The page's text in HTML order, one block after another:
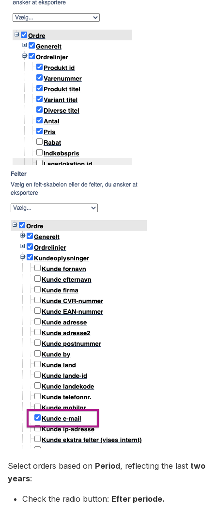
Select orders based on Period, reflecting the last two
years:
Check the radio button: Efter periode.